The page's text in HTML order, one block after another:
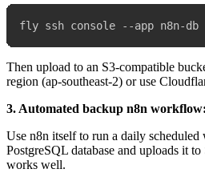
Then upload to an S3-compatible
region (ap-southeast-2) or use
3. Automated backup n8n workflow:
Use n8n itself to run a daily
PostgreSQL database and uploads it
works well.